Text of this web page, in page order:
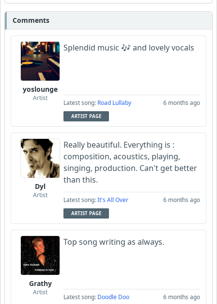
morgan102
Wyndsok
Comments
yoslounge
Artist
Splendid music 🎶 and lovely vocals
Latest song: Road Lullaby 6 months ago
ARTIST PAGE
Dyl
Artist
Really beautiful. Everything is :
composition, acoustics, playing,
singing, production. Can't get better
than this.
Latest song:It's All Over 6 months ago
ARTIST PAGE
Grathy
Artist
Top song writing as always.
Latest song: Doodle Doo 6 months ago